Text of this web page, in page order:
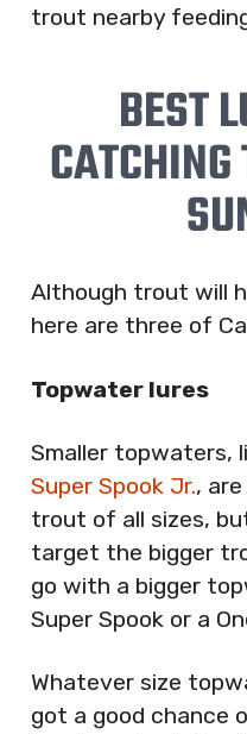
trout nearby
BEST
Although trout will
here are three of
Topwater lures
Smaller topwaters,
Super Spook Jr.,
trout of all sizes,
target the bigger
go with a bigger
Super Spook or a
Whatever size
got a good chance